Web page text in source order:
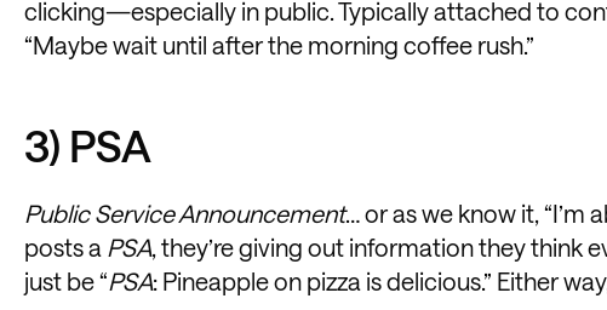
clicking—especially in public. Typically attached to
“Maybe wait until after the morning coffee rush.”
3) PSA
Public Service Announcement… or as we know it,
posts a PSA , they’re giving out information they think
just be “PSA: Pineapple on pizza is delicious.” Either